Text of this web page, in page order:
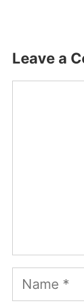
Leave a
Name